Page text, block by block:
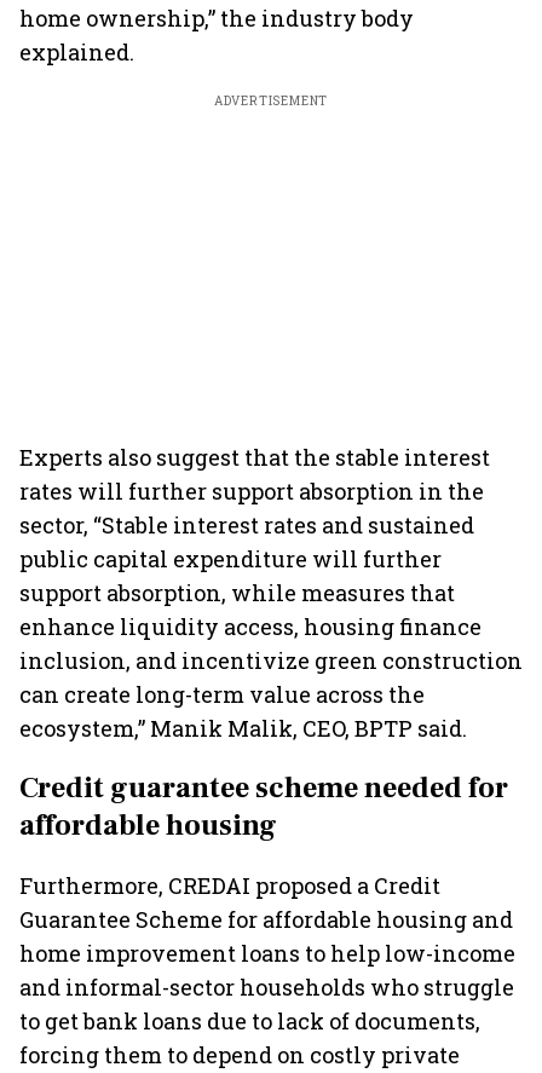
home ownership,” the industry body
explained.
ADVERTISEMENT
Experts also suggest that the stable interest
rates will further support absorption in the
sector, “Stable interest rates and sustained
public capital expenditure will further
support absorption, while measures that
enhance liquidity access, housing finance
inclusion, and incentivize green construction
can create long-term value across the
ecosystem,” Manik Malik, CEO, BPTP said.
Credit guarantee scheme needed for
affordable housing
Furthermore, CREDAI proposed a Credit
Guarantee Scheme for affordable housing and
home improvement loans to help low-income
and informal-sector households who struggle
to get bank loans due to lack of documents,
forcing them to depend on costly private